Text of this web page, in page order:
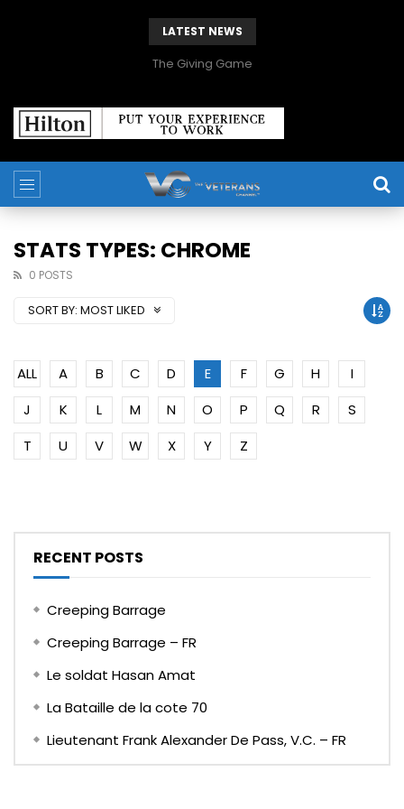
LATEST NEWS
The Giving Game
STATS TYPES: CHROME
0 POSTS
SORT BY: MOST LIKED
ALL A B C D E F G H
I
J
K L M N O P Q R
S
T
U V W X Y Z
RECENT POSTS
Creeping Barrage
Creeping Barrage – FR
Le soldat Hasan Amat
La Bataille de la cote 70
Lieutenant Frank Alexander De Pass, V.C. – FR